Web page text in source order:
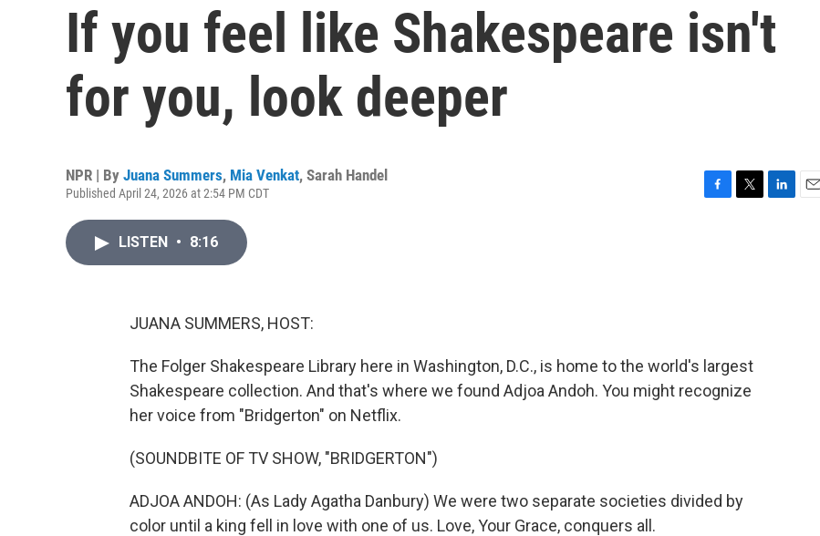
If you feel like Shakespeare isn't
for you, look deeper
NPR | By Juana Summers, Mia Venkat, Sarah Handel
Published April 24, 2026 at 2:54 PM CDT
LISTEN • 8:16
JUANA SUMMERS, HOST:
The Folger Shakespeare Library here in Washington, D.C., is home to the world's largest
Shakespeare collection. And that's where we found Adjoa Andoh. You might recognize
her voice from "Bridgerton" on Netflix.
(SOUNDBITE OF TV SHOW, "BRIDGERTON")
ADJOA ANDOH: (As Lady Agatha Danbury) We were two separate societies divided by
color until a king fell in love with one of us. Love, Your Grace, conquers all.